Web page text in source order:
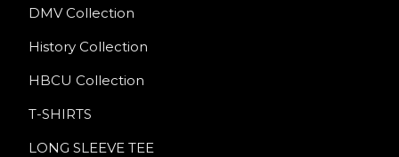
DMV Collection
History Collection
HBCU Collection
T-SHIRTS
LONG SLEEVE TEE